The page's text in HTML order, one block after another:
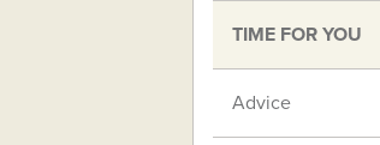
TIME FOR YOU
Advice